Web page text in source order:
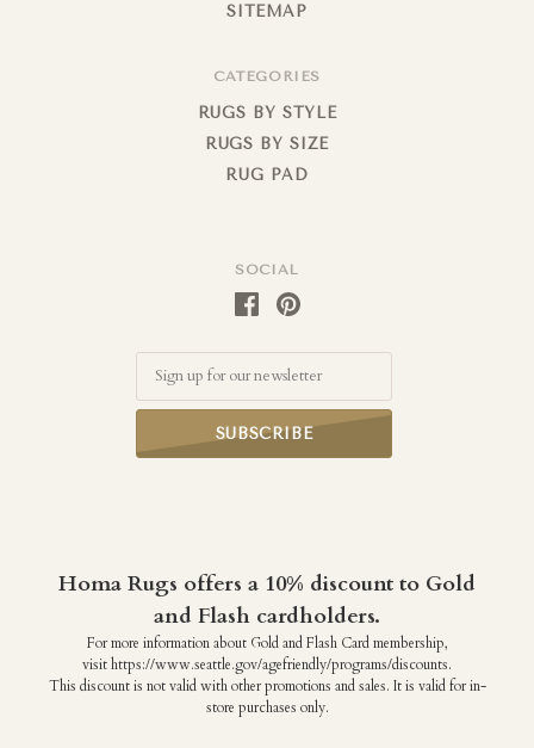
SOCIAL
Homa Rugs offers a 10% discount to Gold
and Flash cardholders.
For more information about Gold and Flash Card membership,
visit https://www.seattle.gov/agefriendly/programs/discounts.
This discount is not valid with other promotions and sales. It is valid for in-
store purchases only.
SITEMAP
CATEGORIES
RUGS BY STYLE
RUGS BY SIZE
RUG PAD